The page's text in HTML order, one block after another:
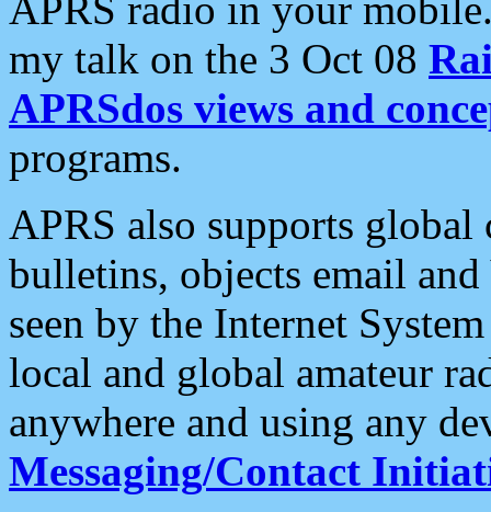
my talk on the 3 Oct 08
APRSdos views and
programs.
APRS also supports
bulletins, objects email and
seen by the Internet
local and global amateur
anywhere and using any
Messaging/Contact